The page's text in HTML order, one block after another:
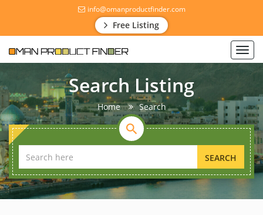
info@omanproductfinder.com
Free Listing
Search Listing
Home Search
SEARCH